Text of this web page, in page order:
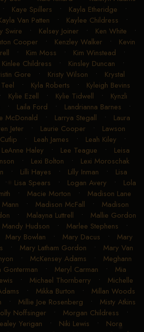
• Kaye Spillers • Kayla Etheridge •
Van Patten • Kaylee Childress •
Swire • Kelsey Joiner • Ken White •
Cooper• Kenzley Walker• Kevin
• Kim Moss • Kim Winstead •
Kinlee Childress • Kinsley Duncan •
Gore • Kristy Wilson • Krystal
• Kyla Roberts • Kyleigh Bevins
Kylie Ezell • Kylie Tidwell • Kynzli
• Laila Ford • Landrianna Barnes •
McDonald • Larrya Stegall • Laura
Jeter• Laurie Cooper• Lawson
• Leah James • Leah Kiley •
LeAnne Haley • Lee Teague • Leisa
• Lexi Bolton • Lexi Moroschak
• Lilli Hayes • Lilly Inman • Lisa
• Lisa Spears • Logan Avery • Lola
• Macie Morton • Madison Lane
• Madison McFall • Madison
• Malayna Luttrell • Mallie Gordon
Mandy Hudson • Marlee Stephens •
Mary Bowlan • Mary Dacus • Mary
• Mary Latham Gordon • Mary Van
• McKensey Adams • Meghann
Gonterman • Meryl Carman • Mia
• Michael Thornberry • Michelle
• Mikka Burton • Millan Woods
• Millie Joe Rosenberg • Misty Atkins
Noffsinger • Morgan Childress •
Yerigan • Niki Lewis • Nora